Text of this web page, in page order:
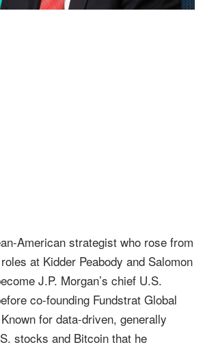
American strategist who rose from
at Kidder Peabody and Salomon
J.P. Morgan’s chief U.S.
co-founding Fundstrat Global
for data-driven, generally
stocks and Bitcoin that he